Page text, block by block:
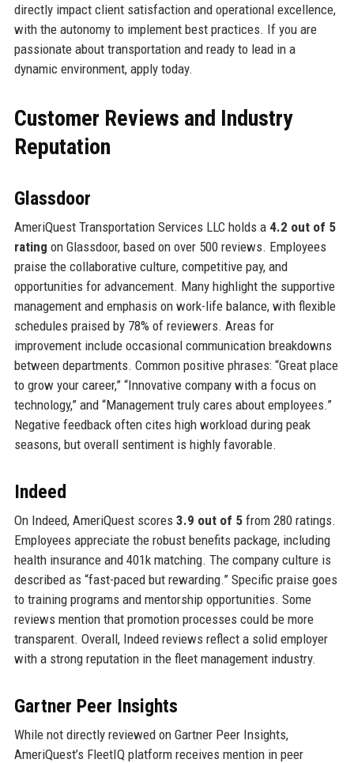
directly impact client satisfaction and operational excellence,
with the autonomy to implement best practices. If you are
passionate about transportation and ready to lead in a
dynamic environment, apply today.
Customer Reviews and Industry
Reputation
Glassdoor
AmeriQuest Transportation Services LLC holds a 4.2 out of 5
rating on Glassdoor, based on over 500 reviews. Employees
praise the collaborative culture, competitive pay, and
opportunities for advancement. Many highlight the supportive
management and emphasis on work-life balance, with flexible
schedules praised by 78% of reviewers. Areas for
improvement include occasional communication breakdowns
between departments. Common positive phrases: “Great place
to grow your career,” “Innovative company with a focus on
technology,” and “Management truly cares about employees.”
Negative feedback often cites high workload during peak
seasons, but overall sentiment is highly favorable.
Indeed
On Indeed, AmeriQuest scores 3.9 out of 5from 280 ratings.
Employees appreciate the robust benefits package, including
health insurance and 401k matching. The company culture is
described as “fast-paced but rewarding.” Specific praise goes
to training programs and mentorship opportunities. Some
reviews mention that promotion processes could be more
transparent. Overall, Indeed reviews reflect a solid employer
with a strong reputation in the fleet management industry.
Gartner Peer Insights
While not directly reviewed on Gartner Peer Insights,
AmeriQuest’s FleetIQ platform receives mention in peer